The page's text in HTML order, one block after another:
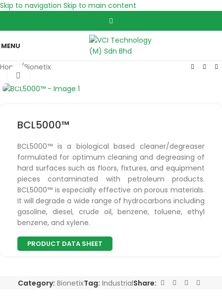
Skip to navigation Skip to main content
MENU
Home /Bionetix
BCL5000™
BCL5000™ is a biological based cleaner/degreaser
formulated for optimum cleaning and degreasing of
hard surfaces such as floors, fixtures, and equipment
pieces contaminated with petroleum products.
BCL5000™ is especially effective on porous materials.
It will degrade a wide range of hydrocarbons including
gasoline, diesel, crude oil, benzene, toluene, ethyl
benzene, and xylene.
PRODUCT DATA SHEET
Category: BionetixTag: IndustrialShare: